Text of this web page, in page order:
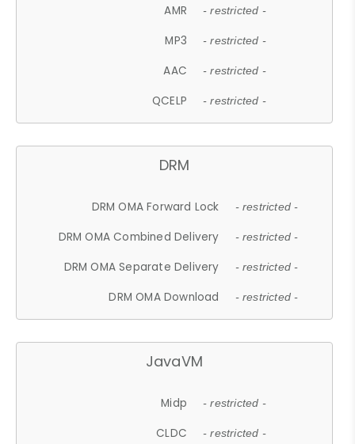
AMR - restricted -
MP3 - restricted -
AAC - restricted -
QCELP - restricted -
DRM
DRM OMA Forward Lock - restricted -
DRM OMA Combined Delivery - restricted -
DRM OMA Separate Delivery - restricted -
DRM OMA Download - restricted -
JavaVM
Midp - restricted -
CLDC - restricted -